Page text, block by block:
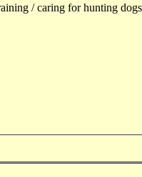
/ caring for hunting